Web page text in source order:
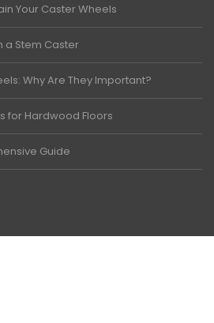
Your Caster Wheels
a Stem Caster
Why Are They Important?
for Hardwood Floors
Guide